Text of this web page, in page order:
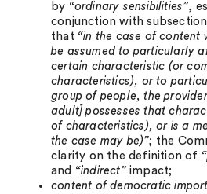
by “ordinary sensibilities”,
conjunction with
that “in the case of content
be assumed to particularly
certain characteristic (or
characteristics), or to
group of people, the
adult] possesses that
of characteristics), or is a
the case may be)”; the
clarity on the definition of
and “indirect”impact;
content of democratic